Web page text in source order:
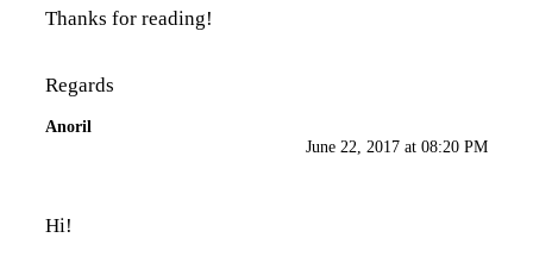
Thanks for reading!
Regards
Anoril
June 22, 2017 at 08:20 PM
Hi!